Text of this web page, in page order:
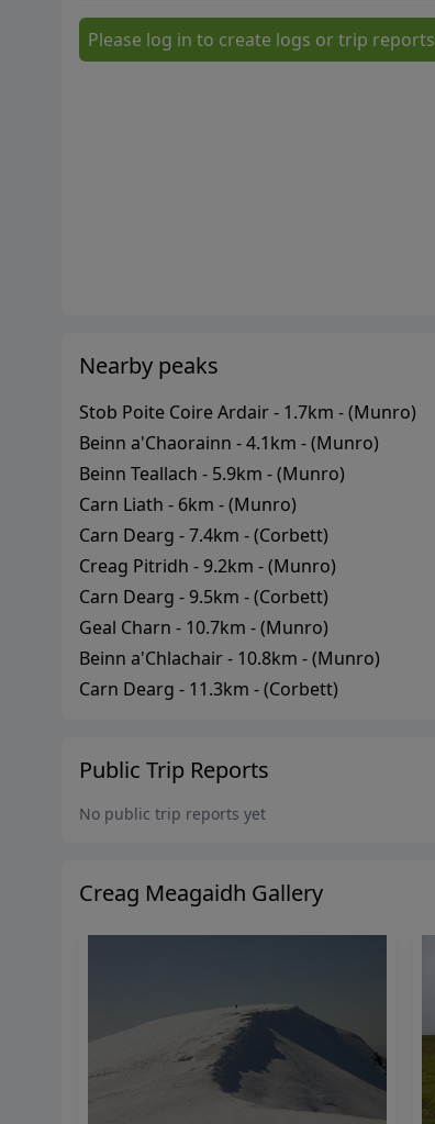
Please log in to create logs or trip reports
Nearby peaks
Stob Poite Coire Ardair- 1.7km - (Munro)
Beinn a'Chaorainn -4.1km - (Munro)
Beinn Teallach - 5.9km - (Munro)
Carn Liath - 6km - (Munro)
Carn Dearg -7.4km - (Corbett)
Creag Pitridh - 9.2km - (Munro)
Carn Dearg - 9.5km - (Corbett)
Geal Charn - 10.7km - (Munro)
Beinn a'Chlachair- 10.8km - (Munro)
Carn Dearg - 11.3km - (Corbett)
Public Trip Reports
No public trip reports yet
Creag Meagaidh Gallery